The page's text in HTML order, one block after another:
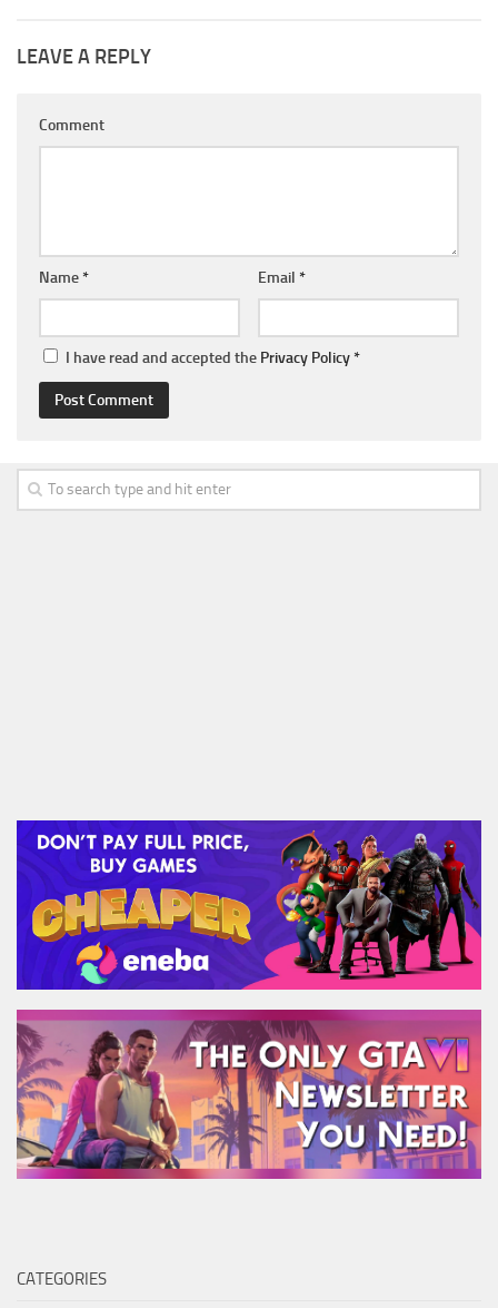
LEAVE A REPLY
Comment
Name* Email *
I have read and accepted the Privacy Policy*
CATEGORIES